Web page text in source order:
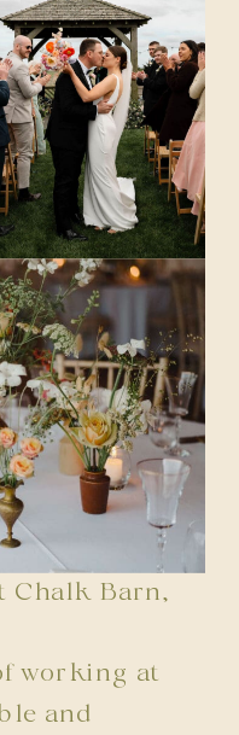
Chalk Barn,
working at
and